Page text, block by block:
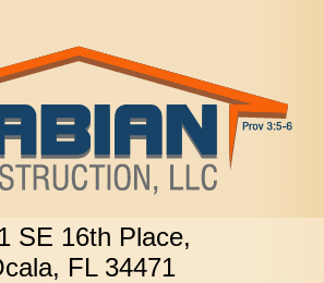
SE 16th Place,
FL 34471